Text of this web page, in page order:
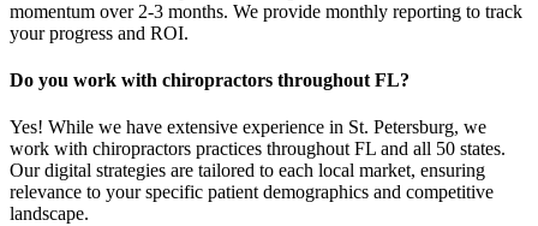
momentum over 2-3 months. We provide monthly reporting to track
your progress and ROI.
Do you work with chiropractors throughout FL?
Yes! While we have extensive experience in St. Petersburg, we
work with chiropractors practices throughout FL and all 50 states.
Our digital strategies are tailored to each local market, ensuring
relevance to your specific patient demographics and competitive
landscape.